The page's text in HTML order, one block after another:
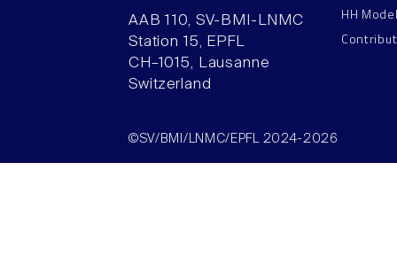
AAB 110, SV-BMI-LNMC
Station 15, EPFL
CH–1015, Lausanne
Switzerland
HH
©SV/BMI/LNMC/EPFL 2024-2026